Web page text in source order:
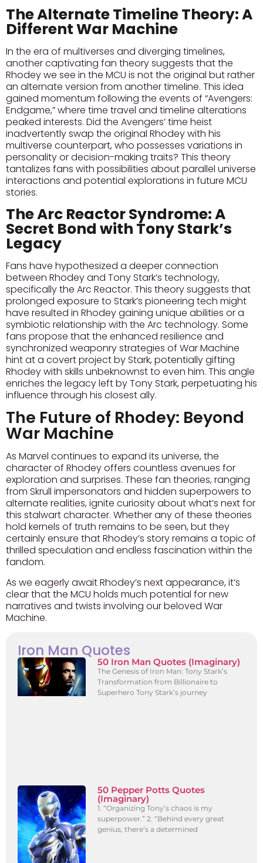
The Alternate Timeline Theory: A
Different War Machine
In the era of multiverses and diverging timelines,
another captivating fan theory suggests that the
Rhodey we see in the MCU is not the original but rather
an alternate version from another timeline. This idea
gained momentum following the events of “Avengers:
Endgame,” where time travel and timeline alterations
peaked interests. Did the Avengers’ time heist
inadvertently swap the original Rhodeywith his
multiverse counterpart, who possesses variations in
personality or decision-making traits? This theory
tantalizes fans with possibilities about parallel universe
interactions and potential explorations in future MCU
stories.
The Arc Reactor Syndrome: A
Secret Bond with Tony Stark’s
Legacy
Fans have hypothesized a deeper connection
between Rhodey and Tony Stark’s technology,
specifically the Arc Reactor. This theory suggests that
prolonged exposure to Stark’s pioneering tech might
have resulted in Rhodey gaining unique abilities or a
symbiotic relationship with the Arc technology. Some
fans propose that the enhanced resilience and
synchronized weaponry strategies of War Machine
hint at a covert project by Stark, potentially gifting
Rhodey with skills unbeknownst to even him. This angle
enriches the legacyleft by Tony Stark, perpetuating his
influence through his closest ally.
The Future of Rhodey: Beyond
War Machine
As Marvel continues to expand its universe, the
character of Rhodey offers countless avenues for
exploration and surprises. These fan theories, ranging
from Skrull impersonators and hidden superpowers to
alternate realities, ignite curiosity about what’s next for
this stalwart character. Whether any of these theories
hold kernels of truth remains to be seen, but they
certainly ensure that Rhodey’s story remains a topic of
thrilled speculation and endless fascination within the
fandom.
As we eagerly await Rhodey’s next appearance, it’s
clear that the MCU holds much potential for new
narratives and twists involving our beloved War
Machine.
Iron Man Quotes
50 Iron Man Quotes (Imaginary)
The Genesis of Iron Man: Tony Stark’s
Transformation from Billionaire to
Superhero Tony Stark’s journey
50 Pepper Potts Quotes
(Imaginary)
1. “Organizing Tony’s chaos is my
superpower.” 2. “Behind every great
genius, there’s a determined